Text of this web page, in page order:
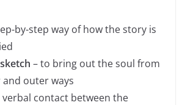
by-step way of how the story is
– to bring out the soul from
outer ways
verbal contact between the